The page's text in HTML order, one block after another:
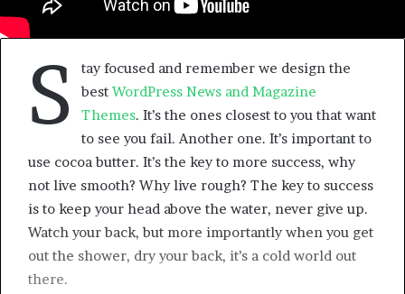
S
tay focused and remember we design the
best WordPress News and Magazine
Themes. It’s the ones closest to you that want
to see you fail. Another one. It’s important to
use cocoa butter. It’s the key to more success, why
not live smooth? Why live rough? The key to success
is to keep your head above the water, never give up.
Watch your back, but more importantly when you get
out the shower, dry your back, it’s a cold world out
there.